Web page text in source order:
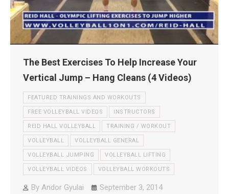
The Best Exercises To Help Increase Your
Vertical Jump – Hang Cleans (4 Videos)
FEATURED TRAININGS AND WORKOUTS
FREE VOLLEYBALL VIDEOS INSTRUCTORS
REID HALL VOLLEYBALL TRAINING / WORKOUT
VOLLEYBALL VOLLEYBALL GENERAL
VOLLEYBALL JUMPING VOLLEYBALL LIFTING
VOLLEYBALL VIDEOS VOLLEYBALL WORKOUTS
By Andor Gyulai
September 3, 2014